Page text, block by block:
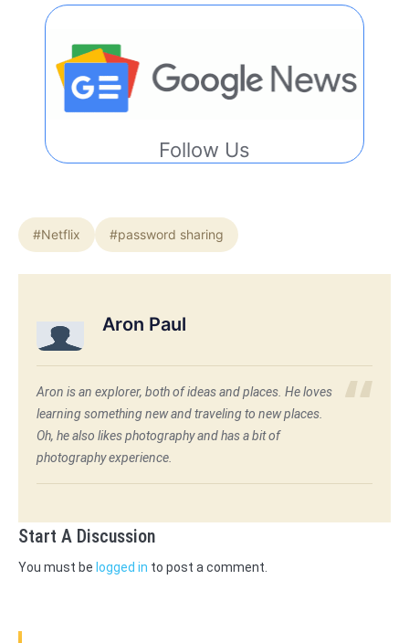
Follow Us
#Netflix #password sharing
Aron Paul
Aron is an explorer, both of ideas and places. He loves
learning something new and traveling to new places.
Oh, he also likes photography and has a bit of
photography experience.
Start A Discussion
You must be logged in to post a comment.